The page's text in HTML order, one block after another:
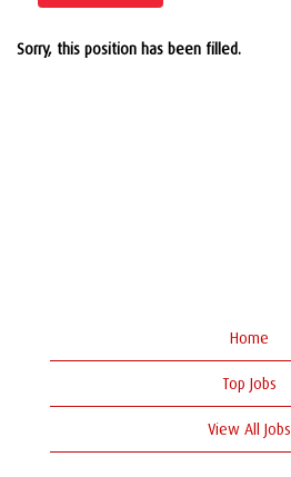
Sorry, this position has been filled.
Home
Top Jobs
View All Jobs